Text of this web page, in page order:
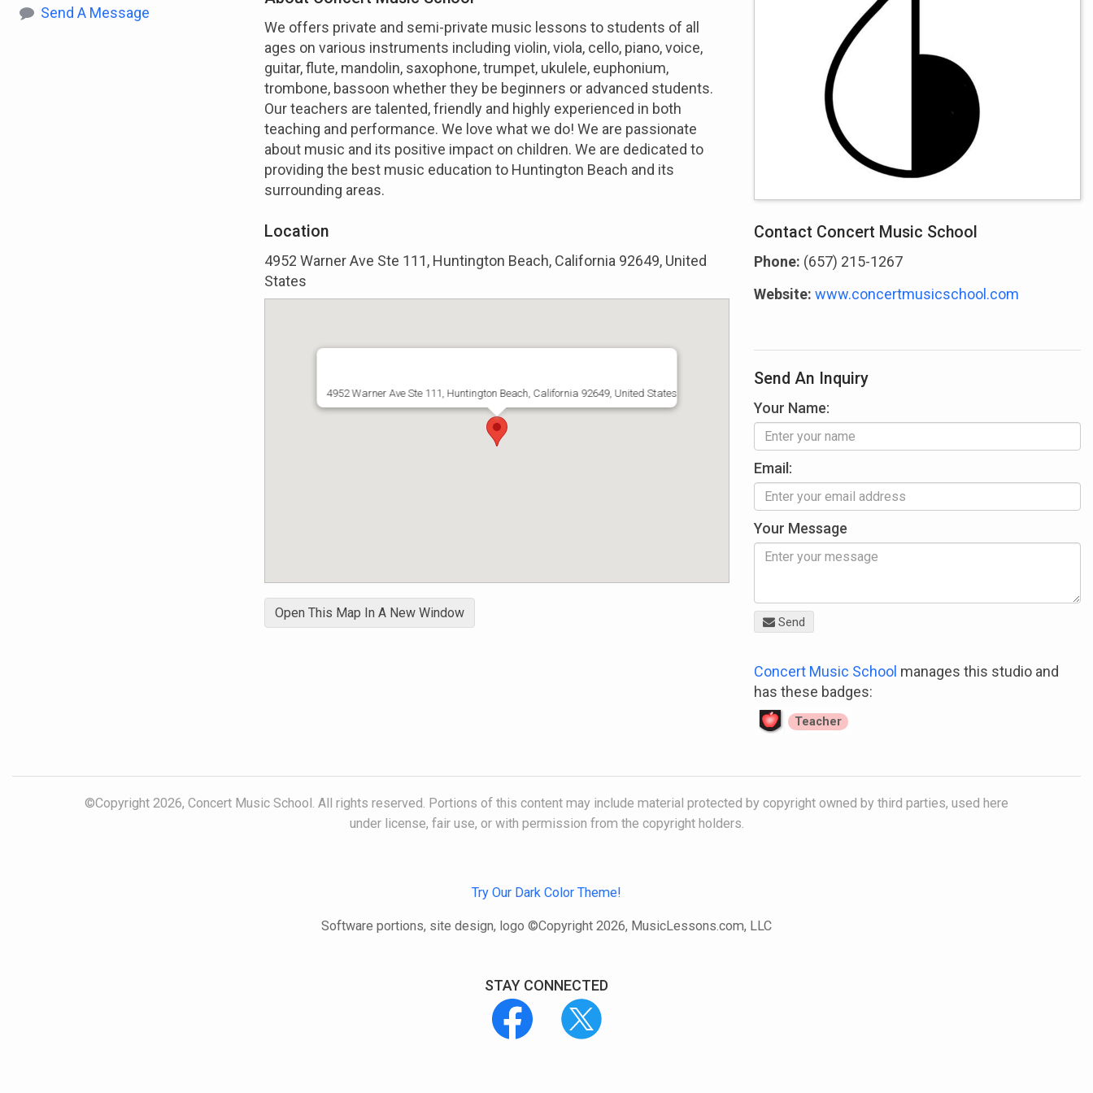
Send A Message
We offers private and semi-private music lessons to students of all
ages on various instruments including violin, viola, cello, piano, voice,
guitar, flute, mandolin, saxophone, trumpet, ukulele, euphonium,
trombone, bassoon whether they be beginners or advanced students.
Our teachers are talented, friendly and highly experienced in both
teaching and performance. We love what we do! We are passionate
about music and its positive impact on children. We are dedicated to
providing the best music education to Huntington Beach and its
surrounding areas.
Location
4952 Warner Ave Ste 111, Huntington Beach, California 92649, United
States
4952 Warner Ave Ste 111, Huntington Beach, California 92649, United States
Open This Map In A New Window
Contact Concert Music School
Phone: (657) 215-1267
Website: www.concertmusicschool.com
Send An Inquiry
Your Name:
Email:
Your Message
Send
Concert Music School manages this studio and
has these badges:
Teacher
©Copyright 2026, Concert Music School. All rights reserved. Portions of this content may include material protected by copyright owned by third parties, used here
under license, fair use, or with permission from the copyright holders.
Try Our Dark Color Theme!
Software portions, site design, logo ©Copyright 2026, MusicLessons.com, LLC
STAY CONNECTED